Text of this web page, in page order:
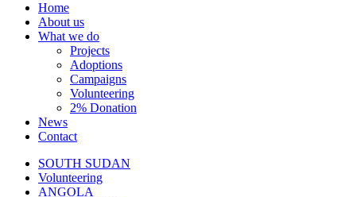
Home
About us
What we do
Projects
Adoptions
Campaigns
Volunteering
2% Donation
News
Contact
SOUTH SUDAN
Volunteering
ANGOLA